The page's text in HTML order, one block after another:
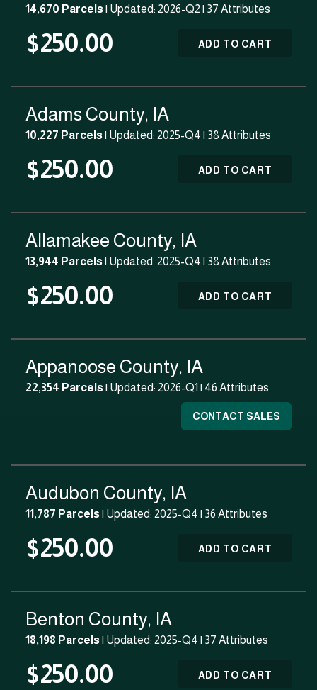
14,670 Parcels| Updated: 2026-Q2 | 37 Attributes
$250.00 ADD TO CART
Adams County, IA
10,227 Parcels| Updated: 2025-Q4 | 38 Attributes
$250.00 ADD TO CART
Allamakee County, IA
13,944 Parcels| Updated: 2025-Q4 | 38 Attributes
$250.00 ADD TO CART
Appanoose County, IA
22,354 Parcels| Updated: 2026-Q1 | 46 Attributes
CONTACT SALES
Audubon County, IA
11,787 Parcels| Updated: 2025-Q4 | 36 Attributes
$250.00 ADD TO CART
Benton County, IA
18,198 Parcels| Updated: 2025-Q4 | 37 Attributes
$250.00 ADD TO CART